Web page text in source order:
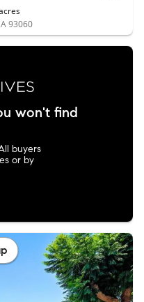
93060
won't find
buyers
or by